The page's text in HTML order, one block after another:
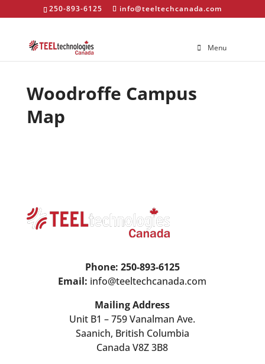
250-893-6125 info@teeltechcanada.com
Menu
Woodroffe Campus
Map
Phone: 250-893-6125
Email: info@teeltechcanada.com
Mailing Address
Unit B1 – 759 Vanalman Ave.
Saanich, British Columbia
Canada V8Z 3B8